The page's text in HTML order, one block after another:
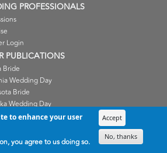
PROFESSIONALS
Login
PUBLICATIONS
Bride
Wedding Day
Bride
Wedding Day
Wedding Day
Bride
to enhance your user
you agree to us doing so.
Accept
No, thanks